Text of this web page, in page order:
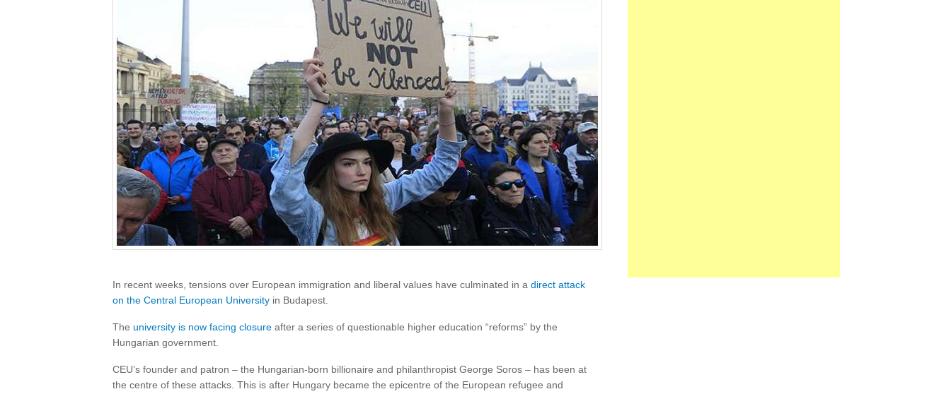
In recent weeks, tensions over European immigration and liberal values have culminated in a direct attack
on the Central European University in Budapest.
The university is now facing closure after a series of questionable higher education “reforms” by the
Hungarian government.
CEU’s founder and patron – the Hungarian-born billionaire and philanthropist George Soros – has been at
the centre of these attacks. This is after Hungary became the epicentre of the European refugee and